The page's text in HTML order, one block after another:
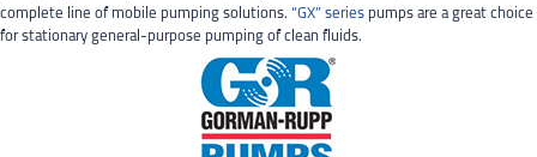
complete line of mobile pumping solutions. “GX” series pumps are a great choice
for stationary general-purpose pumping of clean fluids.